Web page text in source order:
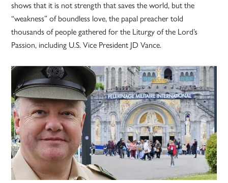
shows that it is not strength that saves the world, but the
“weakness” of boundless love, the papal preacher told
thousands of people gathered for the Liturgy of the Lord’s
Passion, including U.S. Vice President JD Vance.